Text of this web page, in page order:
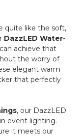
quite like the soft,
DazzLED Water-
achieve that
the worry of
elegant warm
that perfectly
, our DazzLED
event lighting.
it meets our